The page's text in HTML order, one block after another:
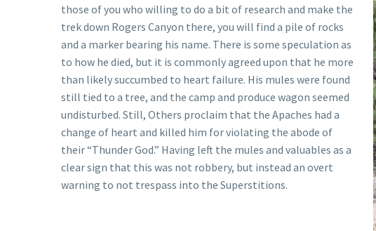
those of you who willing to do a bit of research and make the
trek down Rogers Canyon there, you will find a pile of rocks
and a marker bearing his name. There is some speculation as
to how he died, but it is commonly agreed upon that he more
than likely succumbed to heart failure. His mules were found
still tied to a tree, and the camp and produce wagon seemed
undisturbed. Still, Others proclaim that the Apaches had a
change of heart and killed him for violating the abode of
their “Thunder God.” Having left the mules and valuables as a
clear sign that this was not robbery, but instead an overt
warning to not trespass into the Superstitions.